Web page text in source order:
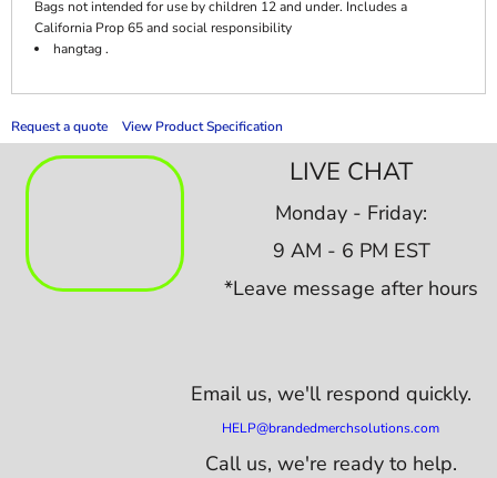
Bags not intended for use by children 12 and under. Includes a
California Prop 65 and social responsibility
hangtag .
Request a quote View Product Specification
LIVE CHAT
Monday - Friday:
9 AM - 6 PM EST
*Leave message after hours
Email us, we'll respond quickly.
HELP@brandedmerchsolutions.com
Call us, we're ready to help.